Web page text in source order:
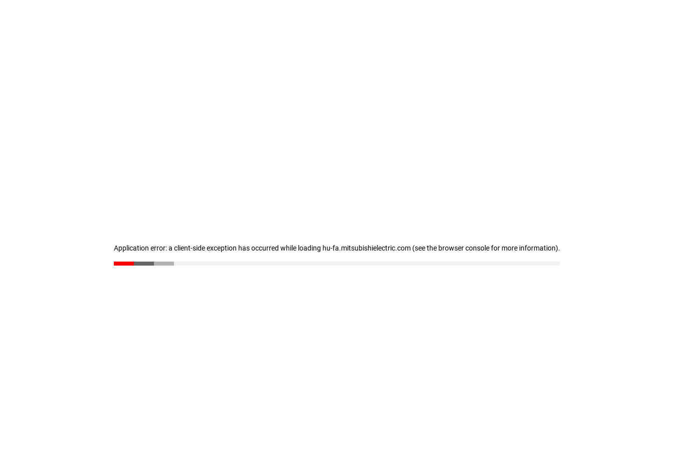
Application error: a client-side exception has occurred while loading hu-fa.mitsubishielectric.com (see the browser console for more information).